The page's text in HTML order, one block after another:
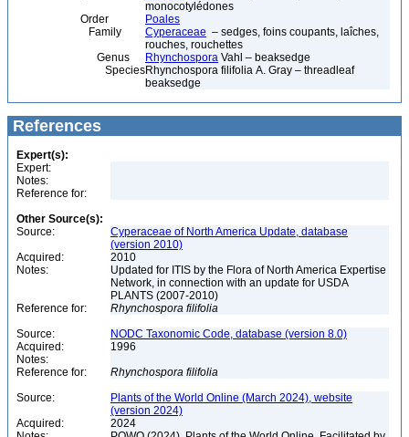
monocotylédones
Order
Poales
Family
Cyperaceae – sedges, foins coupants, laîches,
rouches, rouchettes
Genus
Rhynchospora Vahl – beaksedge
SpeciesRhynchospora filifolia A. Gray – threadleaf
beaksedge
References
Expert(s):
Expert:
Notes:
Reference for:
Other Source(s):
Source:
Cyperaceae of North America Update, database
(version 2010)
Acquired:
2010
Notes:
Updated for ITIS by the Flora of North America Expertise
Network, in connection with an update for USDA
PLANTS (2007-2010)
Reference for:
Rhynchospora filifolia
Source:
NODC Taxonomic Code, database (version 8.0)
Acquired:
1996
Notes:
Reference for:
Rhynchospora filifolia
Source:
Plants of the World Online (March 2024), website
(version 2024)
Acquired:
2024